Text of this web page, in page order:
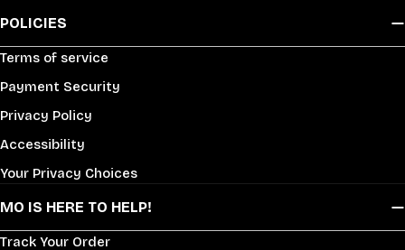
POLICIES
Terms of service
Payment Security
Privacy Policy
Accessibility
Your Privacy Choices
MO IS HERE TO HELP!
Track Your Order